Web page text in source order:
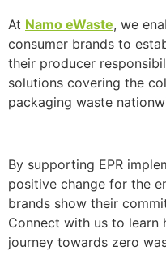
At Namo eWaste, we
consumer brands to
their producer
solutions covering the
packaging waste
By supporting EPR
positive change for the
brands show their
Connect with us to learn
journey towards zero